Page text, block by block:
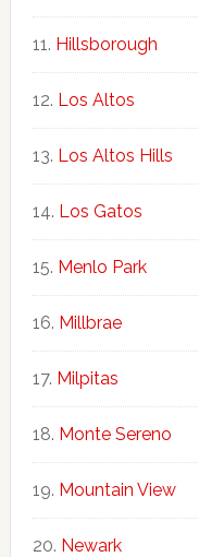
Hillsborough
Los Altos
Los Altos Hills
Los Gatos
Menlo Park
Millbrae
Milpitas
Monte Sereno
Mountain View
Newark